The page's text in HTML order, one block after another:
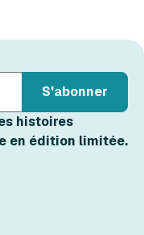
S'abonner
histoires
en édition limitée.